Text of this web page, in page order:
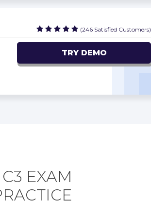
(246 Satisfied Customers)
TRY DEMO
EXAM